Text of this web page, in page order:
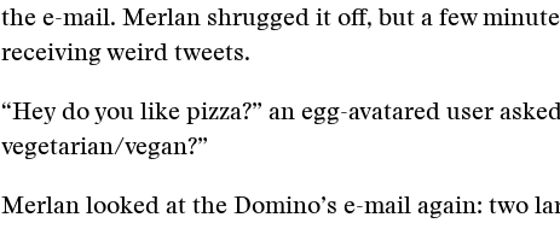
the e-mail. Merlan shrugged it off, but a few
receiving weird tweets.
“Hey do you like pizza?” an egg-avatared user
vegetarian/vegan?”
Merlan looked at the Domino’s e-mail again: two